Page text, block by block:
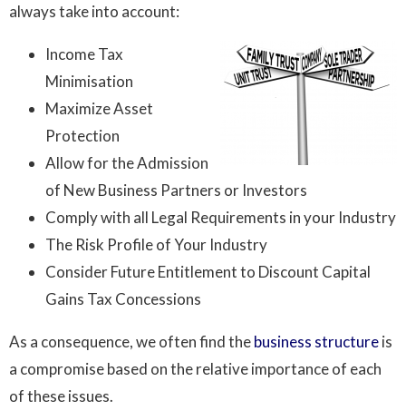
always take into account:
Income Tax
Minimisation
Maximize Asset
Protection
Allow for the Admission
of New Business Partners or Investors
Comply with all Legal Requirements in your Industry
The Risk Profile of Your Industry
Consider Future Entitlement to Discount Capital
Gains Tax Concessions
As a consequence, we often find thebusiness structureis
a compromise based on the relative importance of each
of these issues.